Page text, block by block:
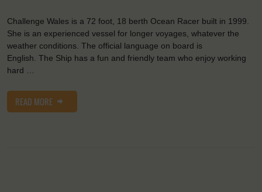
Challenge Wales is a 72 foot, 18 berth Ocean Racer built in 1999.
She is an experienced vessel for longer voyages, whatever the
weather conditions. The official language on board is
English. The Ship has a fun and friendly team who enjoy working
hard …
READ MORE